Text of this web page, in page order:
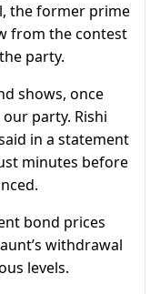
the former prime
from the contest
party.
shows, once
party. Rishi
in a statement
minutes before
bond prices
withdrawal
levels.